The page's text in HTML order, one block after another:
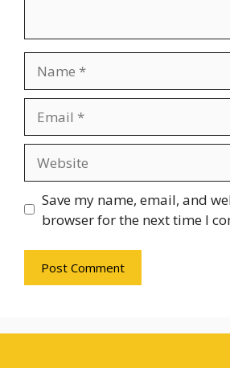
Save my name, email, and
browser for the next time I